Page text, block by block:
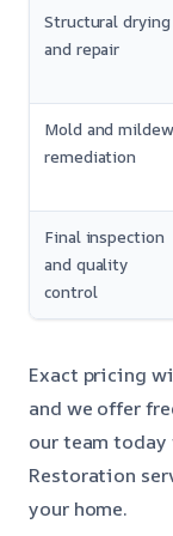
Structural drying
and repair
Mold and mildew
remediation
Final inspection
and quality
control
Exact pricing
and we offer
our team today
Restoration
your home.